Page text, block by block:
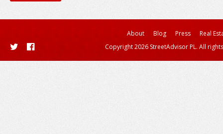
About Blog Press
Real
Copyright 2026 StreetAdvisor PL. All